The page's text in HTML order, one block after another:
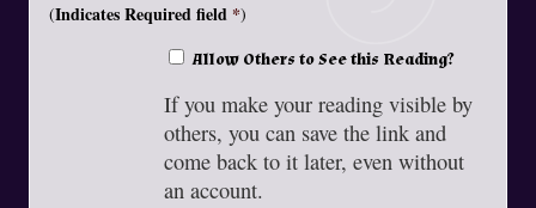
(Indicates Required field )
Allow Others to See this Reading?
If you make your reading visible by
others, you can save the link and
come back to it later, even without
an account.